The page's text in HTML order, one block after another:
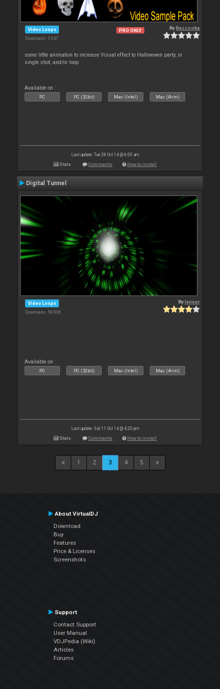
Video Loops
Downloads: 5 047
PRO ONLY ByBazzooka
some little animation to increase Visual effect to Hallowwen party, in
single shot, and/or loop
Available on :
PC PC (32bit) Mac (Intel) Mac (Arm)
Last update: Tue 28 Oct 14 @ 6:00 am
Stats Comments How to install
Digital Tunnel
Video Loops
Downloads: 59 808
Byleneer
Available on :
PC PC (32bit) Mac (Intel) Mac (Arm)
Last update: Sat 11 Oct 14 @ 4:20 pm
Stats Comments How to install
1 2 3 4 5
About VirtualDJ
Download
Buy
Features
Price & Licenses
Screenshots
Support
Contact Support
User Manual
VDJPedia (Wiki)
Articles
Forums